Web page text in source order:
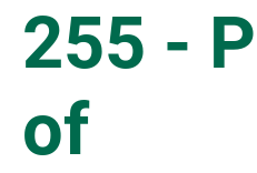
255 -
of